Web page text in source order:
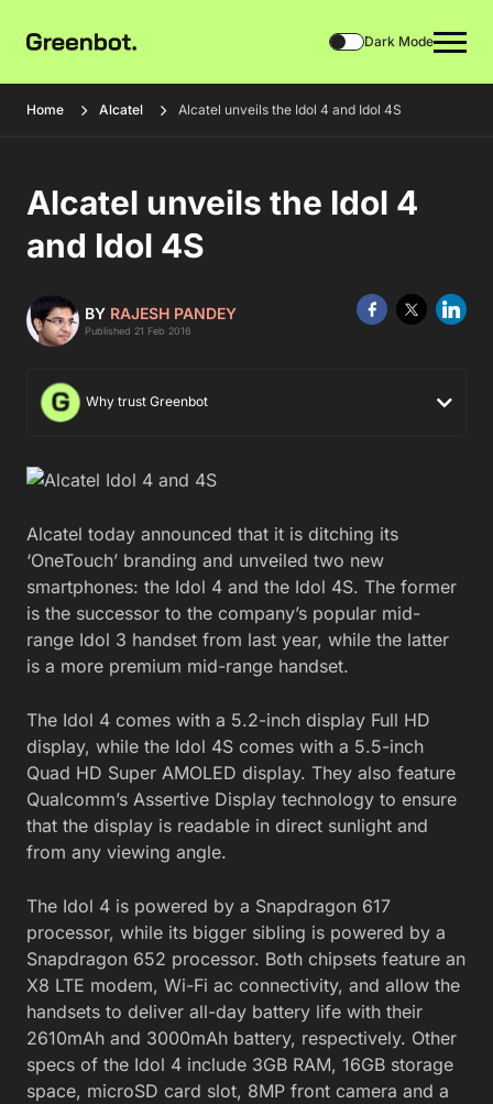
Dark Mode
Home Alcatel Alcatel unveils the Idol 4 and Idol 4S
Alcatel unveils the Idol 4
and Idol 4S
BY RAJESH PANDEY
Published 21 Feb 2016
Why trust Greenbot
Alcatel today announced that it is ditching its
‘OneTouch’ branding and unveiled two new
smartphones: the Idol 4 and the Idol 4S. The former
is the successor to the company’s popular mid-
range Idol 3 handset from last year, while the latter
is a more premium mid-range handset.
The Idol 4 comes with a 5.2-inch display Full HD
display, while the Idol 4S comes with a 5.5-inch
Quad HD Super AMOLED display. They also feature
Qualcomm’s Assertive Display technology to ensure
that the display is readable in direct sunlight and
from any viewing angle.
The Idol 4 is powered by a Snapdragon 617
processor, while its bigger sibling is powered by a
Snapdragon 652 processor. Both chipsets feature an
X8 LTE modem, Wi-Fi ac connectivity, and allow the
handsets to deliver all-day battery life with their
2610mAh and 3000mAh battery, respectively. Other
specs of the Idol 4 include 3GB RAM, 16GB storage
space, microSD card slot, 8MP front camera and a